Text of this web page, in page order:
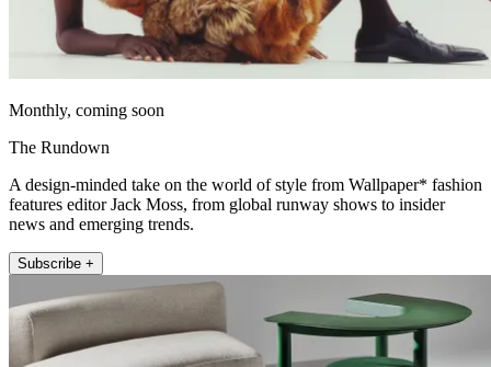
Monthly, coming soon
The Rundown
A design-minded take on the world of style from Wallpaper* fashion
features editor Jack Moss, from global runway shows to insider
news and emerging trends.
Subscribe +